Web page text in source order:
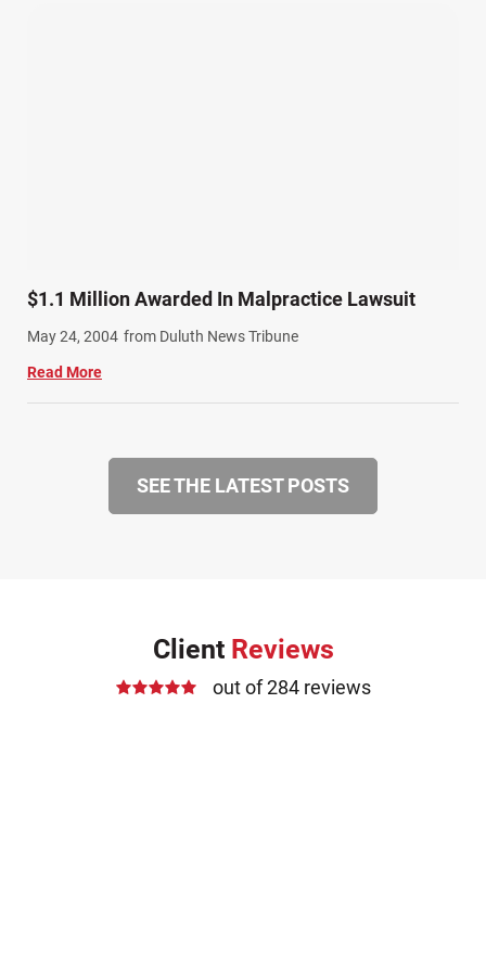
$1.1 Million Awarded In Malpractice Lawsuit
May 24, 2004 from Duluth News Tribune
Read More
SEE THE LATEST POSTS
Client Reviews
out of 284 reviews